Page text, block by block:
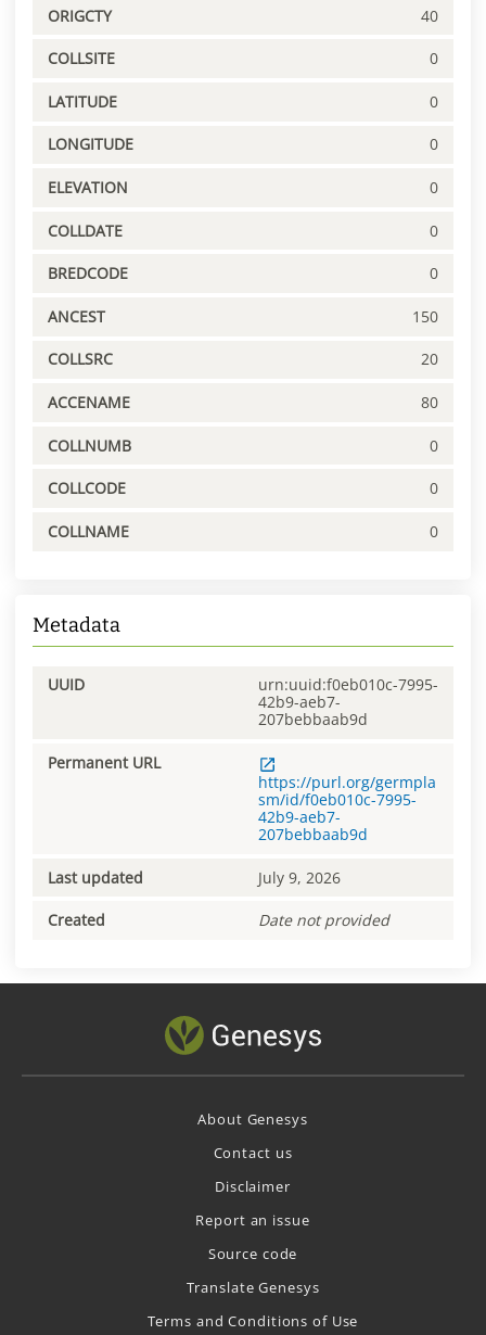
ORIGCTY 40
COLLSITE 0
LATITUDE 0
LONGITUDE 0
ELEVATION 0
COLLDATE 0
BREDCODE 0
ANCEST 150
COLLSRC 20
ACCENAME 80
COLLNUMB 0
COLLCODE 0
COLLNAME 0
Metadata
UUID
urn:uuid:f0eb010c-7995-
42b9-aeb7-
207bebbaab9d
Permanent URL
https://purl.org/germpla
sm/id/f0eb010c-7995-
42b9-aeb7-
207bebbaab9d
Last updated July 9, 2026
Created Date not provided
About Genesys
Contact us
Disclaimer
Report an issue
Source code
Translate Genesys
Terms and Conditions of Use